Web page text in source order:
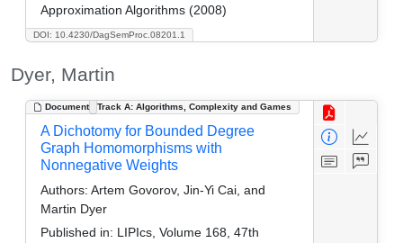
DOI: 10.4230/DagSemProc.08201.1
Approximation Algorithms (2008)
Dyer, Martin
Document Track A: Algorithms, Complexity and Games
A Dichotomy for Bounded Degree
Graph Homomorphisms with
Nonnegative Weights
Authors: Artem Govorov, Jin-Yi Cai, and
Martin Dyer
Published in: LIPIcs, Volume 168, 47th